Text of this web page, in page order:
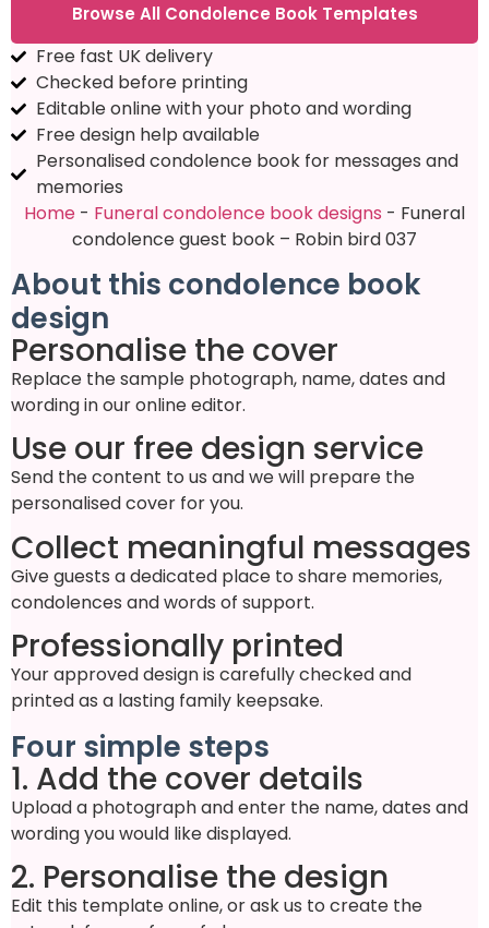
Browse All Condolence Book Templates
Free fast UK delivery
Checked before printing
Editable online with your photo and wording
Free design help available
Personalised condolence book for messages and
memories
Home - Funeral condolence book designs - Funeral
condolence guest book – Robin bird 037
About this condolence book
design
Personalise the cover
Replace the sample photograph, name, dates and
wording in our online editor.
Use our free design service
Send the content to us and we will prepare the
personalised cover for you.
Collect meaningful messages
Give guests a dedicated place to share memories,
condolences and words of support.
Professionally printed
Your approved design is carefully checked and
printed as a lasting family keepsake.
Four simple steps
1. Add the cover details
Upload a photograph and enter the name, dates and
wording you would like displayed.
2. Personalise the design
Edit this template online, or ask us to create the